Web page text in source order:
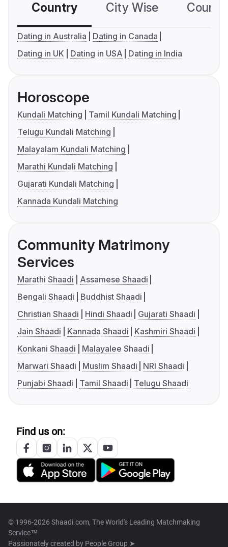
Country City Wise
Dating in Australia
Dating in Canada
Dating in UK
Dating in USA Dating in India
Horoscope
Kundali Matching
Tamil Kundali Matching
Telugu Kundali Matching
Malayalam Kundali Matching
Marathi Kundali Matching
Gujarati Kundali Matching
Kannada Kundali Matching
Community Matrimony
Services
Marathi Shaadi
Assamese Shaadi
Bengali Shaadi
Buddhist Shaadi
Christian Shaadi
Hindi Shaadi
Gujarati Shaadi
Jain Shaadi
Kannada Shaadi
Kashmiri Shaadi
Konkani Shaadi
Malayalee Shaadi
Marwari Shaadi
Muslim Shaadi
NRI Shaadi
Punjabi Shaadi
Tamil Shaadi Telugu Shaadi
Find us on:
© 1996-2026 Shaadi.com, The World's Leading Matchmaking
Service™
Passionately created by People Group ➤